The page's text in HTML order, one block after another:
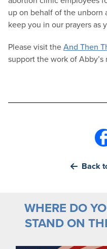
up on behalf of the
keep you in our prayers as
Please visit theAnd Then
support the work of Abby’s
Back
WHERE DO
STAND ON